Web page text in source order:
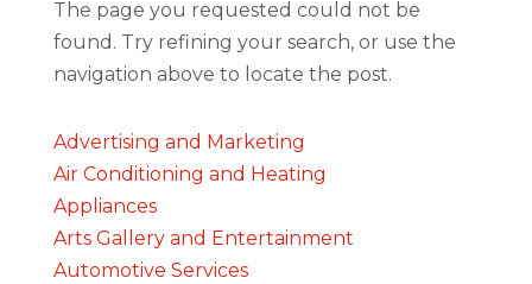
The page you requested could not be
found. Try refining your search, or use the
navigation above to locate the post.
Advertising and Marketing
Air Conditioning and Heating
Appliances
Arts Gallery and Entertainment
Automotive Services